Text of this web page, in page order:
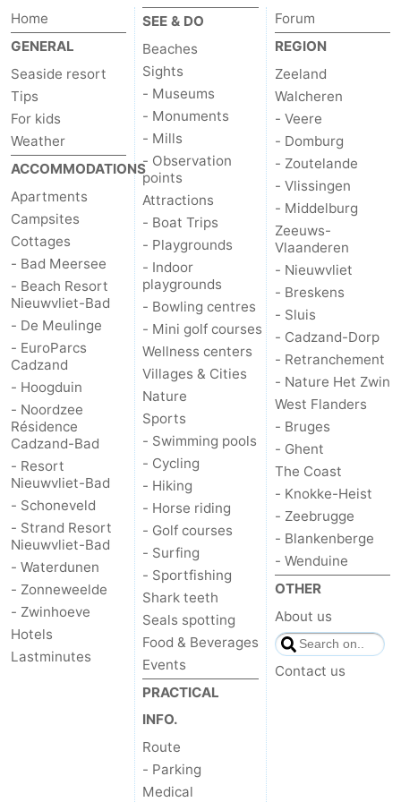
Zoutelande
-
Vlissingen
-
Middelburg
Zeeuws-
Vlaanderen
-
Nieuwvliet
-
Breskens
-
Sluis
Cadzand-
Dorp
-
Retranchement
-
Nature
Het
Zwin
West
Flanders
-
Bruges
-
Ghent
The
Coast
-
Knokke-
Heist
-
Zeebrugge
-
Home
GENERAL
Seaside resort
Tips
For kids
Weather
ACCOMMODATIONS
Apartments
Campsites
Cottages
- Bad Meersee
- Beach Resort
Nieuwvliet-Bad
- De Meulinge
- EuroParcs
Cadzand
- Hoogduin
- Noordzee
Résidence
Cadzand-Bad
- Resort
Nieuwvliet-Bad
- Schoneveld
- Strand Resort
Nieuwvliet-Bad
- Waterdunen
- Zonneweelde
- Zwinhoeve
Hotels
Lastminutes
SEE & DO
Beaches
Sights
- Museums
- Monuments
- Mills
- Observation
points
Attractions
- Boat Trips
- Playgrounds
- Indoor
playgrounds
- Bowling centres
- Mini golf courses
Wellness centers
Villages & Cities
Nature
Sports
- Swimming pools
- Cycling
- Hiking
- Horse riding
- Golf courses
- Surfing
- Sportfishing
Shark teeth
Seals spotting
Food & Beverages
Events
PRACTICAL
INFO.
Route
- Parking
Medical
Forum
REGION
Zeeland
Walcheren
- Veere
- Domburg
- Zoutelande
- Vlissingen
- Middelburg
Zeeuws-
Vlaanderen
- Nieuwvliet
- Breskens
- Sluis
- Cadzand-Dorp
- Retranchement
- Nature Het Zwin
West Flanders
- Bruges
- Ghent
The Coast
- Knokke-Heist
- Zeebrugge
- Blankenberge
- Wenduine
OTHER
About us
Contact us